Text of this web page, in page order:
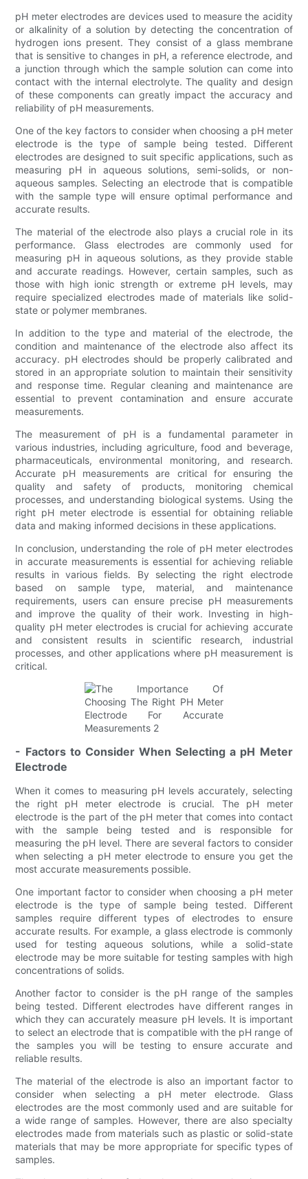
pH meter electrodes are devices used to measure the acidity
or alkalinity of a solution by detecting the concentration of
hydrogen ions present. They consist of a glass membrane
that is sensitive to changes in pH, a reference electrode, and
a junction through which the sample solution can come into
contact with the internal electrolyte. The quality and design
of these components can greatly impact the accuracy and
reliability of pH measurements.
One of the key factors to consider when choosing a pH meter
electrode is the type of sample being tested. Different
electrodes are designed to suit specific applications, such as
measuring pH in aqueous solutions, semi-solids, or non-
aqueous samples. Selecting an electrode that is compatible
with the sample type will ensure optimal performance and
accurate results.
The material of the electrode also plays a crucial role in its
performance. Glass electrodes are commonly used for
measuring pH in aqueous solutions, as they provide stable
and accurate readings. However, certain samples, such as
those with high ionic strength or extreme pH levels, may
require specialized electrodes made of materials like solid-
state or polymer membranes.
In addition to the type and material of the electrode, the
condition and maintenance of the electrode also affect its
accuracy. pH electrodes should be properly calibrated and
stored in an appropriate solution to maintain their sensitivity
and response time. Regular cleaning and maintenance are
essential to prevent contamination and ensure accurate
measurements.
The measurement of pH is a fundamental parameter in
various industries, including agriculture, food and beverage,
pharmaceuticals, environmental monitoring, and research.
Accurate pH measurements are critical for ensuring the
quality and safety of products, monitoring chemical
processes, and understanding biological systems. Using the
right pH meter electrode is essential for obtaining reliable
data and making informed decisions in these applications.
In conclusion, understanding the role of pH meter electrodes
in accurate measurements is essential for achieving reliable
results in various fields. By selecting the right electrode
based on sample type, material, and maintenance
requirements, users can ensure precise pH measurements
and improve the quality of their work. Investing in high-
quality pH meter electrodes is crucial for achieving accurate
and consistent results in scientific research, industrial
processes, and other applications where pH measurement is
critical.
- Factors to Consider When Selecting a pH Meter
Electrode
When it comes to measuring pH levels accurately, selecting
the right pH meter electrode is crucial. The pH meter
electrode is the part of the pH meter that comes into contact
with the sample being tested and is responsible for
measuring the pH level. There are several factors to consider
when selecting a pH meter electrode to ensure you get the
most accurate measurements possible.
One important factor to consider when choosing a pH meter
electrode is the type of sample being tested. Different
samples require different types of electrodes to ensure
accurate results. For example, a glass electrode is commonly
used for testing aqueous solutions, while a solid-state
electrode may be more suitable for testing samples with high
concentrations of solids.
Another factor to consider is the pH range of the samples
being tested. Different electrodes have different ranges in
which they can accurately measure pH levels. It is important
to select an electrode that is compatible with the pH range of
the samples you will be testing to ensure accurate and
reliable results.
The material of the electrode is also an important factor to
consider when selecting a pH meter electrode. Glass
electrodes are the most commonly used and are suitable for
a wide range of samples. However, there are also specialty
electrodes made from materials such as plastic or solid-state
materials that may be more appropriate for specific types of
samples.